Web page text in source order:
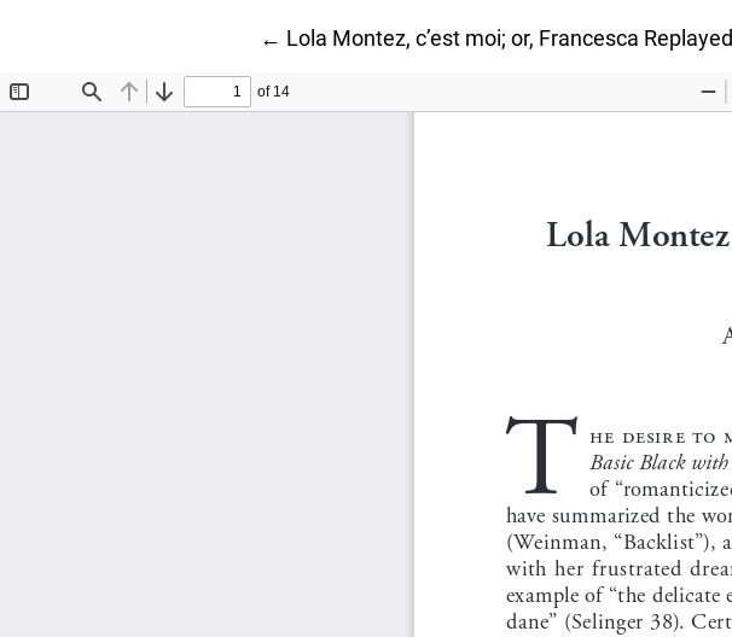
← Return to Article Details
Lola Montez, c’est moi; or, Francesca Replayed